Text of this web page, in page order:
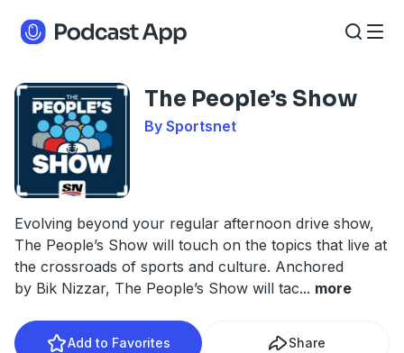
The People’s Show
By Sportsnet
Evolving beyond your regular afternoon drive show,
The People’s Show will touch on the topics that live at
the crossroads of sports and culture. Anchored
by Bik Nizzar, The People’s Show will tac... more
Add to Favorites Share